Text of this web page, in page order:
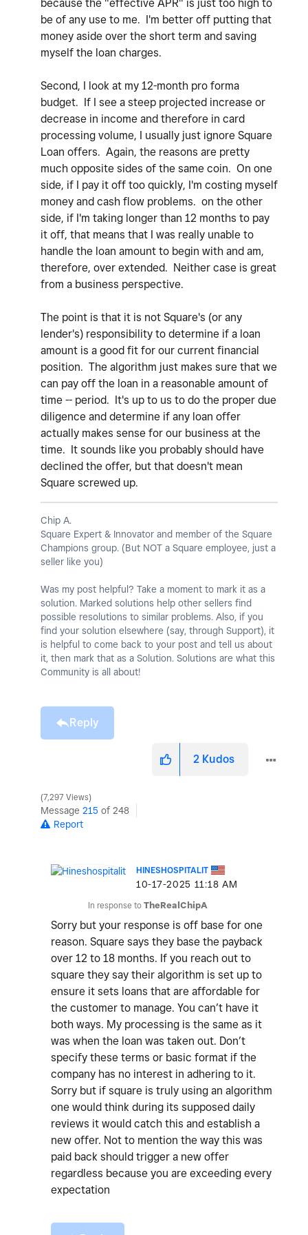
because the "effective APR" is just too high to
be of any use to me. I'm better off putting that
money aside over the short term and saving
myself the loan charges.
Second, I look at my 12-month pro forma
budget. If I see a steep projected increase or
decrease in income and therefore in card
processing volume, I usually just ignore Square
Loan offers. Again, the reasons are pretty
much opposite sides of the same coin. On one
side, if I pay it off too quickly, I'm costing myself
money and cash flow problems. on the other
side, if I'm taking longer than 12 months to pay
it off, that means that I was really unable to
handle the loan amount to begin with and am,
therefore, over extended. Neither case is great
from a business perspective.
The point is that it is not Square's (or any
lender's) responsibility to determine if a loan
amount is a good fit for our current financial
position. The algorithm just makes sure that we
can pay off the loan in a reasonable amount of
time -- period. It's up to us to do the proper due
diligence and determine if any loan offer
actually makes sense for our business at the
time. It sounds like you probably should have
declined the offer, but that doesn't mean
Square screwed up.
Chip A.
Square Expert & Innovator and member of the Square
Champions group. (But NOT a Square employee, just a
seller like you)
Was my post helpful? Take a moment to mark it as a
solution. Marked solutions help other sellers find
possible resolutions to similar problems. Also, if you
find your solution elsewhere (say, through Support), it
is helpful to come back to your post and tell us about
it, then mark that as a Solution. Solutions are what this
Community is all about!
Reply
2 Kudos
7,297 Views
Message 215 of 248
Report
HINESHOSPITALIT
‎10-17-2025 11:18 AM
In response to TheRealChipA
Sorry but your response is off base for one
reason. Square says they base the payback
over 12 to 18 months. If you reach out to
square they say their algorithm is set up to
ensure it sets loans that are affordable for
the customer to manage. You can’t have it
both ways. My processing is the same as it
was when the loan was taken out. Don’t
specify these terms or basic format if the
company has no interest in adhering to it.
Sorry but if square is truly using an algorithm
one would think during its supposed daily
reviews it would catch this and establish a
new offer. Not to mention the way this was
paid back should trigger a new offer
regardless because you are exceeding every
expectation